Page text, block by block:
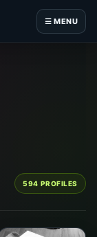
☰ MENU
594 PROFILES